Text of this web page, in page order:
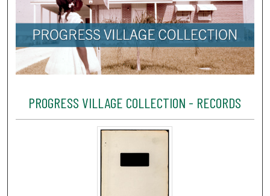
PROGRESS VILLAGE COLLECTION - RECORDS